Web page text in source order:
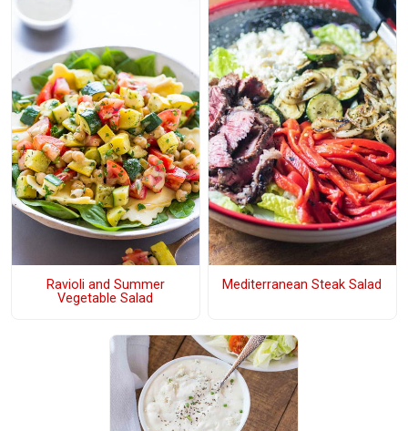
Ravioli and Summer
Vegetable Salad
Mediterranean Steak Salad